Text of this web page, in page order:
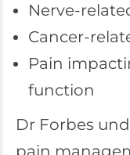
Nerve-
Cancer-
Pain
function
Dr Forbes
pain